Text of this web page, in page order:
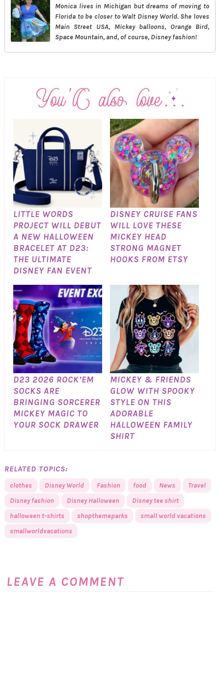
Monica lives in Michigan but dreams of moving to
Florida to be closer to Walt Disney World. She loves
Main Street USA, Mickey balloons, Orange Bird,
Space Mountain, and, of course, Disney fashion!
LITTLE WORDS
PROJECT WILL DEBUT
A NEW HALLOWEEN
BRACELET AT D23:
THE ULTIMATE
DISNEY FAN EVENT
DISNEY CRUISE FANS
WILL LOVE THESE
MICKEY HEAD
STRONG MAGNET
HOOKS FROM ETSY
D23 2026 ROCK’EM
SOCKS ARE
BRINGING SORCERER
MICKEY MAGIC TO
YOUR SOCK DRAWER
MICKEY & FRIENDS
GLOW WITH SPOOKY
STYLE ON THIS
ADORABLE
HALLOWEEN FAMILY
SHIRT
RELATED TOPICS:
clothes Disney World Fashion food News
Travel
Disney fashion
Disney Halloween
Disney tee shirt
halloween t-shirts
shopthemeparks
small world vacations
smallworldvacations
LEAVE A COMMENT